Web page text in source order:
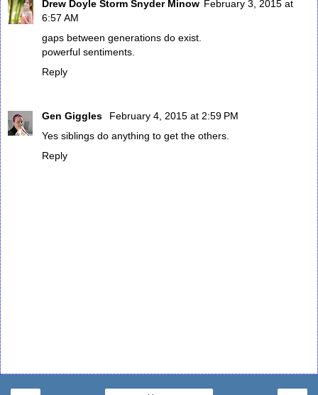
Drew Doyle Storm Snyder Minow February 3, 2015 at
6:57 AM
gaps between generations do exist.
powerful sentiments.
Reply
Gen Giggles
February 4, 2015 at 2:59 PM
Yes siblings do anything to get the others.
Reply